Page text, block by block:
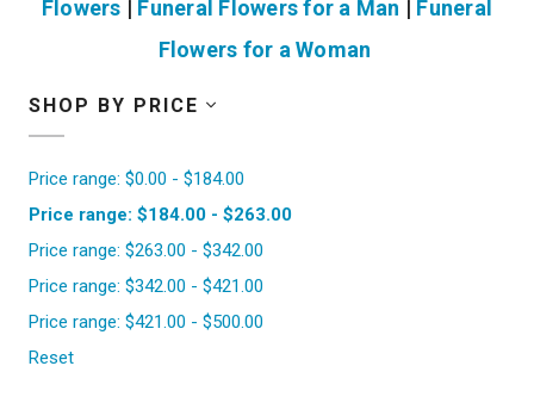
Flowers | Funeral Flowers for a Man | Funeral
Flowers for a Woman
SHOP BY PRICE
Price range: $0.00 - $184.00
Price range: $184.00 - $263.00
Price range: $263.00 - $342.00
Price range: $342.00 - $421.00
Price range: $421.00 - $500.00
Reset